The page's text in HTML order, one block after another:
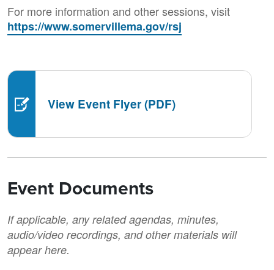
For more information and other sessions, visit
https://www.somervillema.gov/rsj
View Event Flyer (PDF)
Event Documents
If applicable, any related agendas, minutes,
audio/video recordings, and other materials will
appear here.